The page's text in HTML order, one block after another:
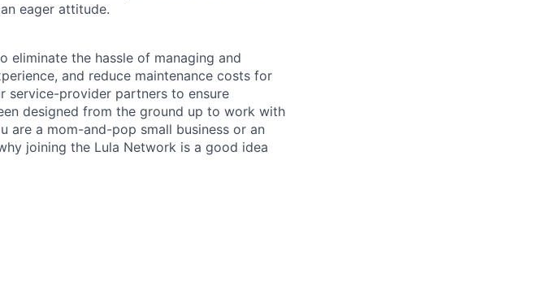
eager attitude.
eliminate the hassle of managing and
and reduce maintenance costs for
service-provider partners to ensure
designed from the ground up to work with
are a mom-and-pop small business or an
joining the Lula Network is a good idea